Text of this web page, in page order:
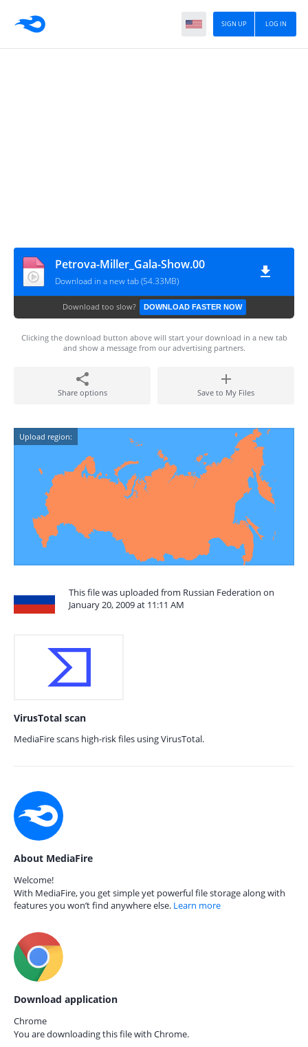
LOG IN
SIGN UP
Petrova-Miller_Gala-Show.00
Download in a new tab (54.33MB)
Download too slow? DOWNLOAD FASTER NOW
Clicking the download button above will start your download in a new tab
and show a message from our advertising partners.
Share options Save to My Files
Upload region:
This file was uploaded from Russian Federation on
January 20, 2009 at 11:11 AM
VirusTotal scan
MediaFire scans high-risk files using VirusTotal.
About MediaFire
Welcome!
With MediaFire, you get simple yet powerful file storage along with
features you won’t find anywhere else. Learn more
Download application
Chrome
You are downloading this file with Chrome.